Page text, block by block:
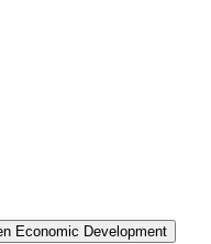
Economic Development